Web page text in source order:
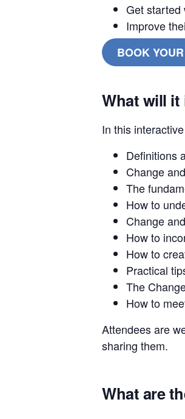
Get started
Improve
BOOK
What will it
In this
Definitions
Change
The
How to
Change
How to
How to
Practical
The
How to
Attendees are
sharing them.
What are